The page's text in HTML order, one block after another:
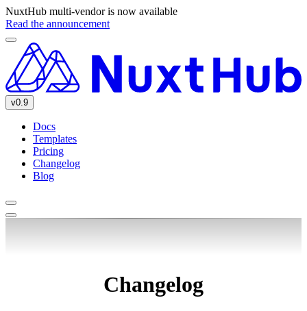
NuxtHub multi-vendor is now available
Read the announcement
v0.9
Docs
Templates
Pricing
Changelog
Blog
Changelog